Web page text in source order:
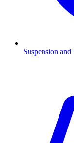
Suspension